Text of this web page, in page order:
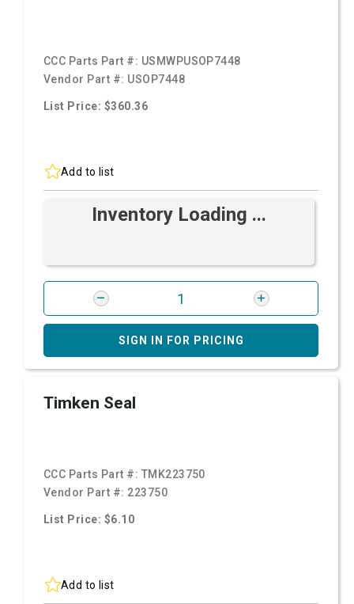
CCC Parts Part #: USMWPUSOP7448
Vendor Part #: USOP7448
List Price: $360.36
Add to list
Inventory Loading ...
SIGN IN FOR PRICING
Timken Seal
CCC Parts Part #: TMK223750
Vendor Part #: 223750
List Price: $6.10
Add to list